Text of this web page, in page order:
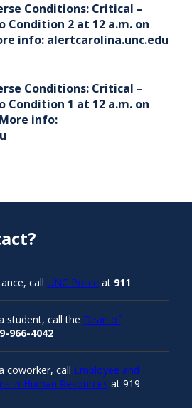
Conditions: Critical –
2 at 12 a.m. on
info: alertcarolina.unc.edu
Conditions: Critical –
1 at 12 a.m. on
info:
call UNC Police at 911
student, call the Dean of
966-4042
coworker, call Employee and
in Human Resources at 919-